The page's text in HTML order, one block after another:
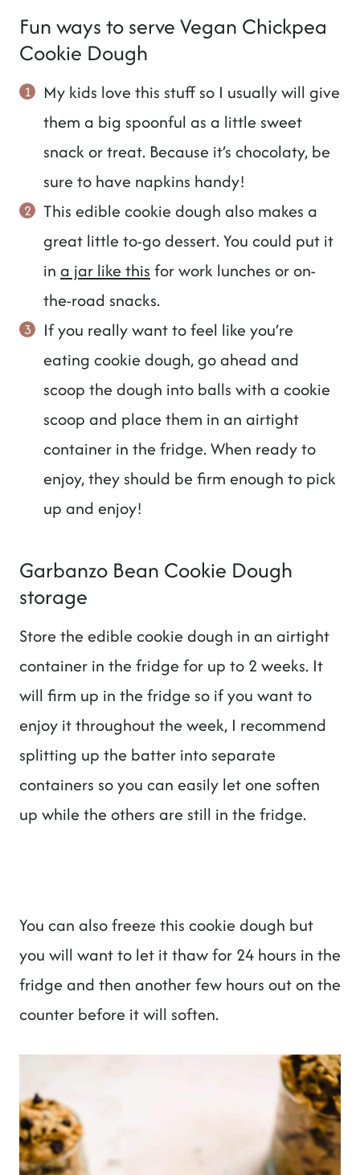
Fun ways to serve Vegan Chickpea
Cookie Dough
My kids love this stuff so I usually will give
them a big spoonful as a little sweet
snack or treat. Because it’s chocolaty, be
sure to have napkins handy!
This edible cookie dough also makes a
great little to-go dessert. You could put it
in a jar like this for work lunches or on-
the-road snacks.
If you really want to feel like you’re
eating cookie dough, go ahead and
scoop the dough into balls with a cookie
scoop and place them in an airtight
container in the fridge. When ready to
enjoy, they should be firm enough to pick
up and enjoy!
Garbanzo Bean Cookie Dough
storage
Store the edible cookie dough in an airtight
container in the fridge for up to 2 weeks. It
will firm up in the fridge so if you want to
enjoy it throughout the week, I recommend
splitting up the batter into separate
containers so you can easily let one soften
up while the others are still in the fridge.
You can also freeze this cookie dough but
you will want to let it thaw for 24 hours in the
fridge and then another few hours out on the
counter before it will soften.